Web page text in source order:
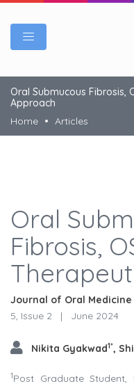
Oral Submucous Fibrosis,
Approach
Home
Articles
Oral
Fibrosis,
Journal of Oral
5, Issue 2
| June 2024
Nikita Gyakwad1*,
1Post Graduate